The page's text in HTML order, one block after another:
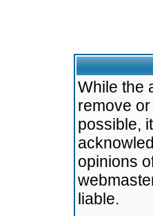
While the
remove
possible,
opinions
liable.